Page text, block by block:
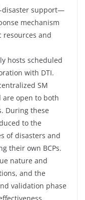
disaster support—
mechanism
and
hosts scheduled
with DTI.
SM
are open to both
During these
to the
of disasters and
their own BCPs.
nature and
and the
validation phase